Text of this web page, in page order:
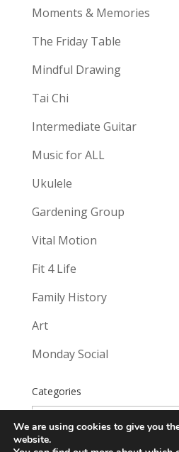
Moments & Memories
The Friday Table
Mindful Drawing
Tai Chi
Intermediate Guitar
Music for ALL
Ukulele
Gardening Group
Vital Motion
Fit 4 Life
Family History
Art
Monday Social
Categories
Categories
We are using cookies to give you
website.